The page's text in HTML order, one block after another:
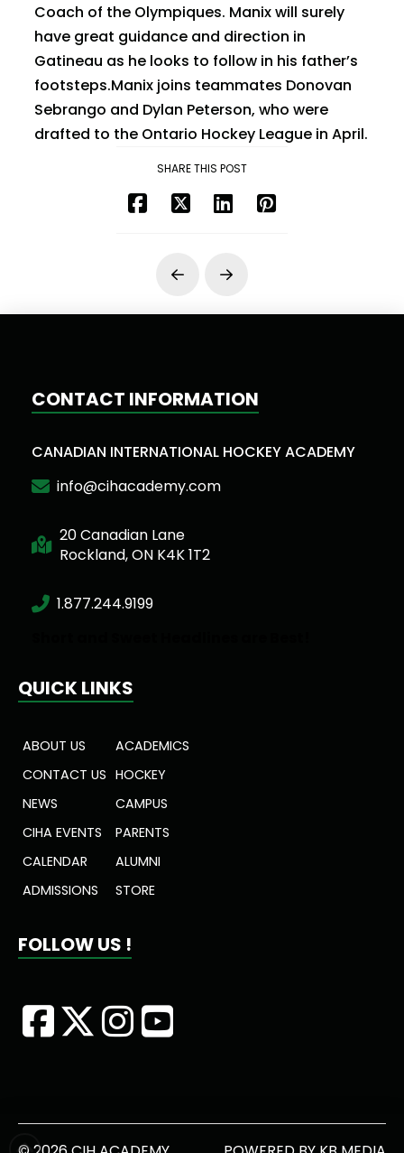
Coach of the Olympiques. Manix will surely
have great guidance and direction in
Gatineau as he looks to follow in his father’s
footsteps.Manix joins teammates Donovan
Sebrango and Dylan Peterson, who were
drafted to the Ontario Hockey League in April.
SHARE THIS POST
Prev Next
CONTACT INFORMATION
CANADIAN INTERNATIONAL HOCKEY ACADEMY
info@cihacademy.com
20 Canadian Lane
Rockland, ON K4K 1T2
1.877.244.9199
QUICK LINKS
ABOUT US
CONTACT US
NEWS
CIHA EVENTS
CALENDAR
ADMISSIONS
ACADEMICS
HOCKEY
CAMPUS
PARENTS
ALUMNI
STORE
FOLLOW US !